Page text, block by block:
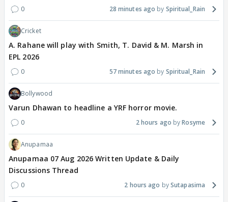
0 28 minutes ago Spiritual_Rain
Cricket
A. Rahane will play with Smith, T. David & M. Marsh in
EPL 2026
0 57 minutes ago Spiritual_Rain
Bollywood
Varun Dhawan to headline a YRF horror movie.
0 2 hours ago Rosyme
Anupamaa
Anupamaa 07 Aug 2026 Written Update & Daily
Discussions Thread
0 2 hours ago Sutapasima